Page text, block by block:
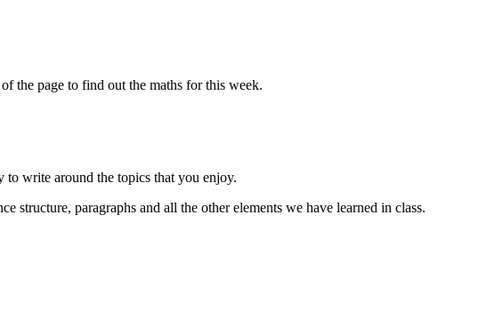
the page to find out the maths for this week.
to write around the topics that you enjoy.
structure, paragraphs and all the other elements we have learned in class.